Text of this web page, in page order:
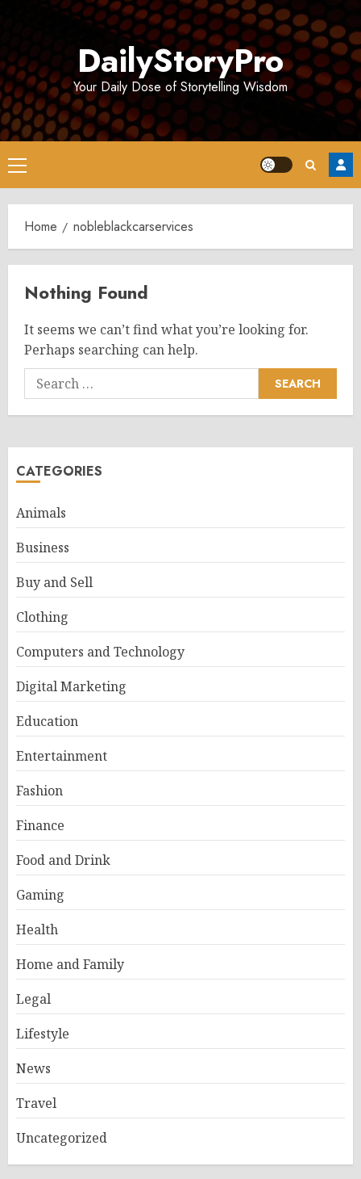
DailyStoryPro
Your Daily Dose of Storytelling Wisdom
Primary
Menu
Home nobleblackcarservices
Nothing Found
It seems we can’t find what you’re looking for.
Perhaps searching can help.
Search
for:
CATEGORIES
Animals
Business
Buy and Sell
Clothing
Computers and Technology
Digital Marketing
Education
Entertainment
Fashion
Finance
Food and Drink
Gaming
Health
Home and Family
Legal
Lifestyle
News
Travel
Uncategorized